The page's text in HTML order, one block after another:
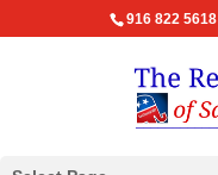
916 822 5618